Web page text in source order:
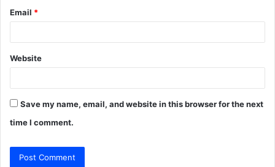
Email *
Website
Save my name, email, and website in this browser for the next
time I comment.